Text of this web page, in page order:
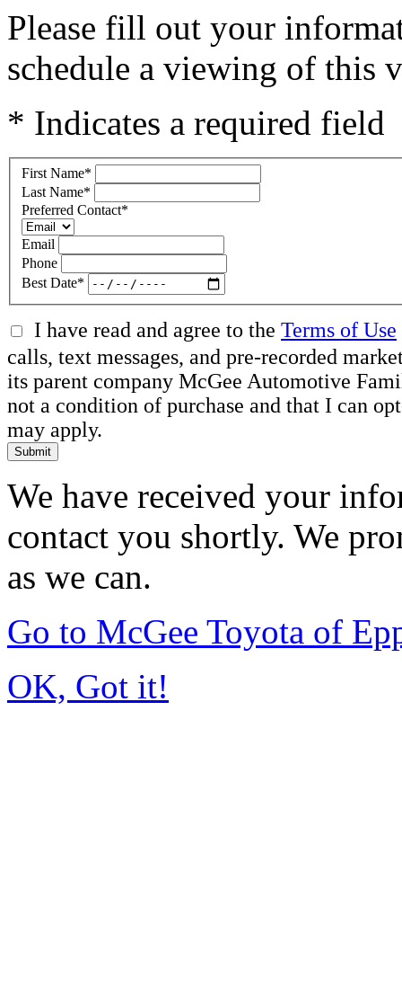
Please fill out your
schedule a viewing of this
* Indicates a required field
First Name*
Last Name*
Preferred Contact*
Email
Phone
Best Date*
I have read and agree to the Terms of Use
calls, text messages, and pre-recorded
its parent company McGee Automotive
not a condition of purchase and that I can
may apply.
Submit
We have received your
contact you shortly. We
as we can.
Go to McGee Toyota of
OK, Got it!